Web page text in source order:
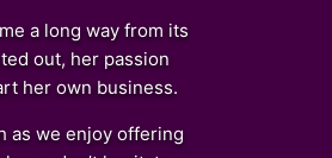
a long way from its
out, her passion
her own business.
as we enjoy offering